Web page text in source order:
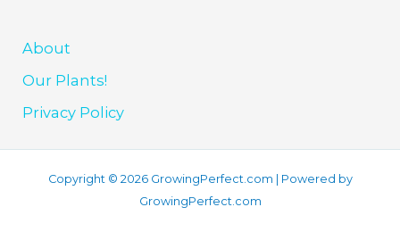
About
Our Plants!
Privacy Policy
Copyright © 2026 GrowingPerfect.com | Powered by
GrowingPerfect.com